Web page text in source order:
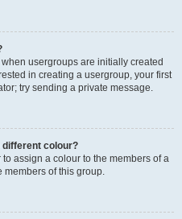
usergroups are initially created
in creating a usergroup, your first
try sending a private message.
different colour?
assign a colour to the members of a
members of this group.